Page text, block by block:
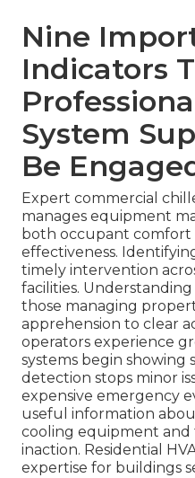
Nine
Indicators
System
Be
Expert commercial
manages equipment
both occupant comfort
effectiveness.
timely intervention
facilities.
those managing
apprehension to clear
operators experience
systems begin showing
detection stops minor
expensive emergency
useful information
cooling equipment and
inaction. Residential
expertise for buildings